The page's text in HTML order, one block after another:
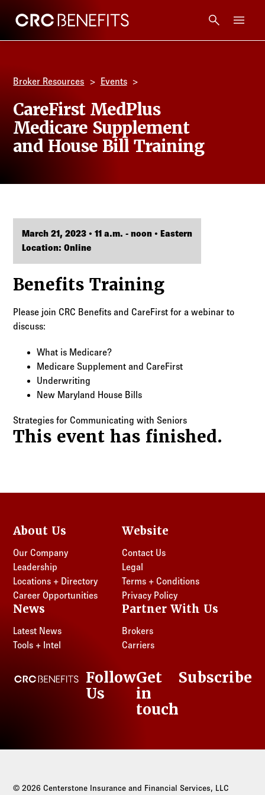
CRC Benefits
Technology
Resources
Log in to
Agency Workspace
Broker Resources Events
CareFirst MedPlus
Medicare Supplement
and House Bill Training
March 21, 2023 • 11 a.m. - noon • Eastern
Location: Online
Benefits Training
Please join CRC Benefits and CareFirst for a webinar to
discuss:
What is Medicare?
Medicare Supplement and CareFirst
Underwriting
New Maryland House Bills
Strategies for Communicating with Seniors
This event has finished.
About Us
Our Company
Leadership
Locations + Directory
Career Opportunities
Website
Contact Us
Legal
Terms + Conditions
Privacy Policy
News
Latest News
Tools + Intel
Partner With Us
Brokers
Carriers
CRC Benefits
LinkedIn
Follow
Us
Get
in
touch
Subscribe
© 2026 Centerstone Insurance and Financial Services, LLC